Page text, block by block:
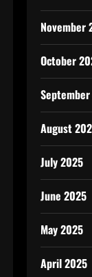
November
October
August
July 2025
June 2025
May 2025
April 2025